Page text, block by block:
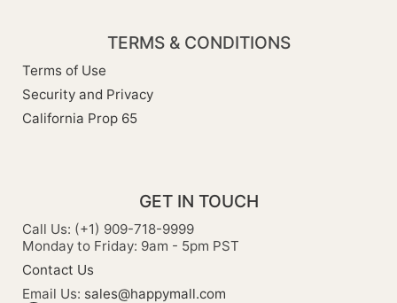
TERMS & CONDITIONS
Terms of Use
Security and Privacy
California Prop 65
GET IN TOUCH
Call Us: (+1) 909-718-9999
Monday to Friday: 9am - 5pm PST
Contact Us
Email Us: sales@happymall.com